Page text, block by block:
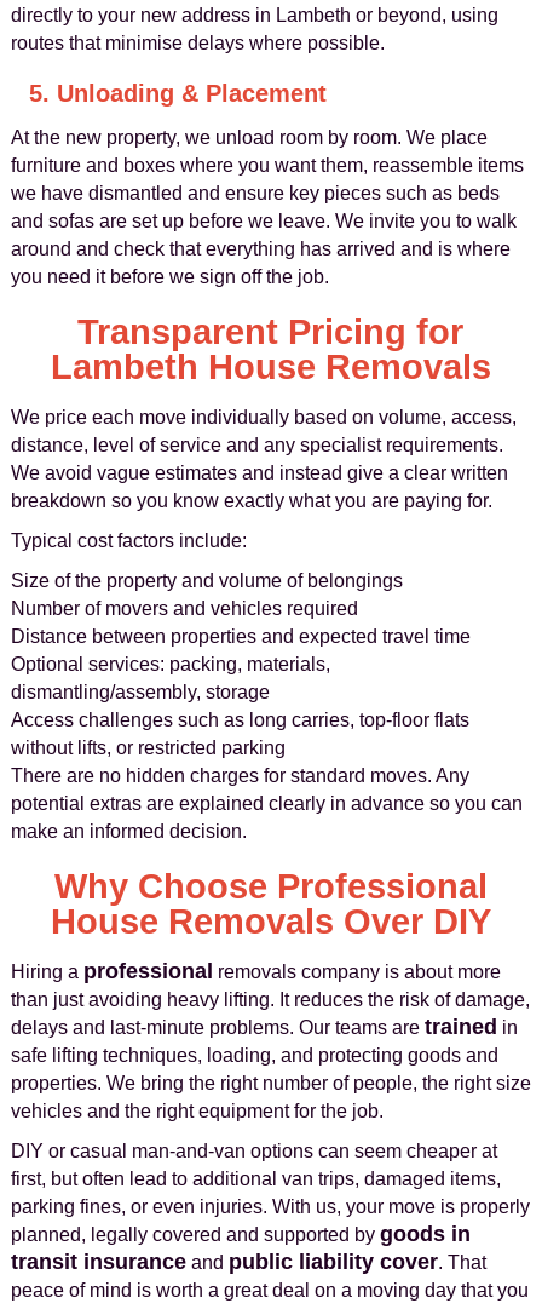
directly to your new address in Lambeth or beyond, using
routes that minimise delays where possible.
5. Unloading & Placement
At the new property, we unload room by room. We place
furniture and boxes where you want them, reassemble items
we have dismantled and ensure key pieces such as beds
and sofas are set up before we leave. We invite you to walk
around and check that everything has arrived and is where
you need it before we sign off the job.
Transparent Pricing for
Lambeth House Removals
We price each move individually based on volume, access,
distance, level of service and any specialist requirements.
We avoid vague estimates and instead give a clear written
breakdown so you know exactly what you are paying for.
Typical cost factors include:
Size of the property and volume of belongings
Number of movers and vehicles required
Distance between properties and expected travel time
Optional services: packing, materials,
dismantling/assembly, storage
Access challenges such as long carries, top-floor flats
without lifts, or restricted parking
There are no hidden charges for standard moves. Any
potential extras are explained clearly in advance so you can
make an informed decision.
Why Choose Professional
House Removals Over DIY
Hiring a professional removals company is about more
than just avoiding heavy lifting. It reduces the risk of damage,
delays and last-minute problems. Our teams are trained in
safe lifting techniques, loading, and protecting goods and
properties. We bring the right number of people, the right size
vehicles and the right equipment for the job.
DIY or casual man-and-van options can seem cheaper at
first, but often lead to additional van trips, damaged items,
parking fines, or even injuries. With us, your move is properly
planned, legally covered and supported by goods in
transit insuranceand public liability cover. That
peace of mind is worth a great deal on a moving day that you